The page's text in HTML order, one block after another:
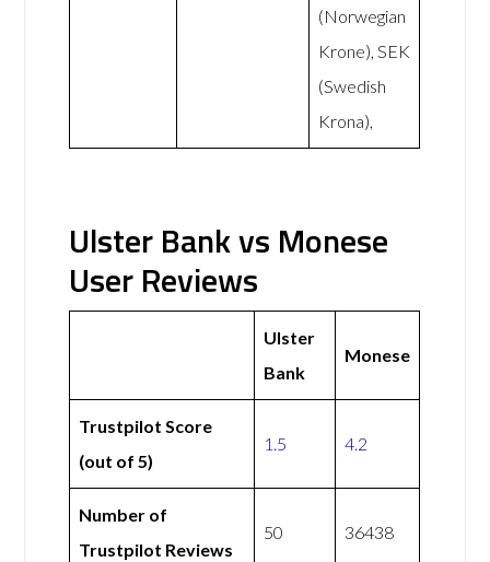
(Norwegian
Krone), SEK
(Swedish
Krona),
Ulster Bank vs Monese
User Reviews
Ulster
Bank
Monese
Trustpilot Score
(out of 5)
1.5 4.2
Number of
Trustpilot Reviews
50 36438